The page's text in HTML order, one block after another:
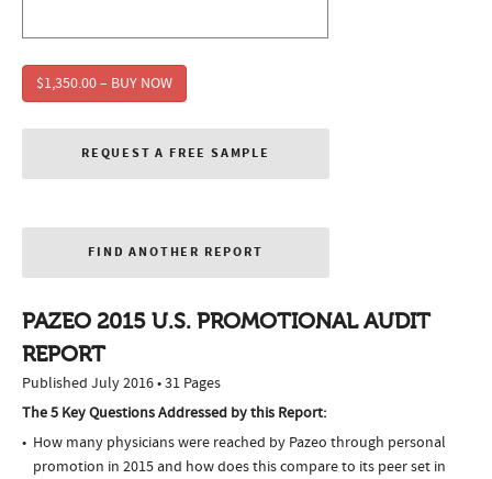
$1,350.00 – BUY NOW
REQUEST A FREE SAMPLE
FIND ANOTHER REPORT
PAZEO 2015 U.S. PROMOTIONAL AUDIT
REPORT
Published July 2016 • 31 Pages
The 5 Key Questions Addressed by this Report:
How many physicians were reached by Pazeo through personal
promotion in 2015 and how does this compare to its peer set in